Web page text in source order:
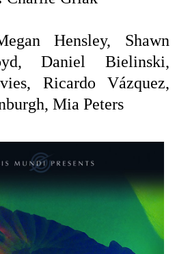
Hensley, Shawn
Daniel Bielinski,
Ricardo Vázquez,
Mia Peters